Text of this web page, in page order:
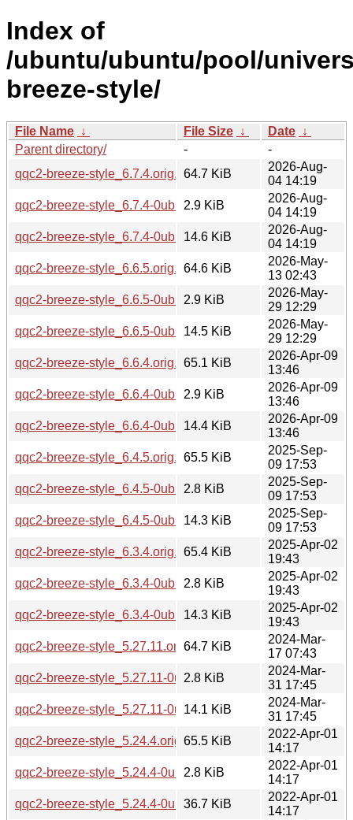
Index of
/ubuntu/ubuntu/pool/
breeze-style/
File Name ↓ File Size ↓ Date ↓
Parent directory/
-
-
qqc2-breeze-style_6.7.4.orig.tar.xz64.7 KiB
2026-Aug-
04 14:19
qqc2-breeze-style_6.7.4-0ubuntu1.dsc
2.9 KiB
2026-Aug-
04 14:19
qqc2-breeze-style_6.7.4-0ubuntu1.debian.tar.xz
14.6 KiB
2026-Aug-
04 14:19
qqc2-breeze-style_6.6.5.orig.tar.xz64.6 KiB
2026-May-
13 02:43
qqc2-breeze-style_6.6.5-0ubuntu0.1.dsc
2.9 KiB
2026-May-
29 12:29
qqc2-breeze-style_6.6.5-0ubuntu0.1.debian.tar.xz
14.5 KiB
2026-May-
29 12:29
qqc2-breeze-style_6.6.4.orig.tar.xz65.1 KiB
2026-Apr-09
13:46
qqc2-breeze-style_6.6.4-0ubuntu1.dsc
2.9 KiB
2026-Apr-09
13:46
qqc2-breeze-style_6.6.4-0ubuntu1.debian.tar.xz
14.4 KiB
2026-Apr-09
13:46
qqc2-breeze-style_6.4.5.orig.tar.xz65.5 KiB
2025-Sep-
09 17:53
qqc2-breeze-style_6.4.5-0ubuntu1.dsc
2.8 KiB
2025-Sep-
09 17:53
qqc2-breeze-style_6.4.5-0ubuntu1.debian.tar.xz
14.3 KiB
2025-Sep-
09 17:53
qqc2-breeze-style_6.3.4.orig.tar.xz65.4 KiB
2025-Apr-02
19:43
qqc2-breeze-style_6.3.4-0ubuntu1.dsc
2.8 KiB
2025-Apr-02
19:43
qqc2-breeze-style_6.3.4-0ubuntu1.debian.tar.xz
14.3 KiB
2025-Apr-02
19:43
qqc2-breeze-style_5.27.11.orig.tar.xz
64.7 KiB
2024-Mar-
17 07:43
qqc2-breeze-style_5.27.11-0ubuntu2.dsc
2.8 KiB
2024-Mar-
31 17:45
qqc2-breeze-style_5.27.11-0ubuntu2.debian.tar.xz
14.1 KiB
2024-Mar-
31 17:45
qqc2-breeze-style_5.24.4.orig.tar.xz
65.5 KiB
2022-Apr-01
14:17
qqc2-breeze-style_5.24.4-0ubuntu1.dsc
2.8 KiB
2022-Apr-01
14:17
qqc2-breeze-style_5.24.4-0ubuntu1.debian.tar.xz
36.7 KiB
2022-Apr-01
14:17